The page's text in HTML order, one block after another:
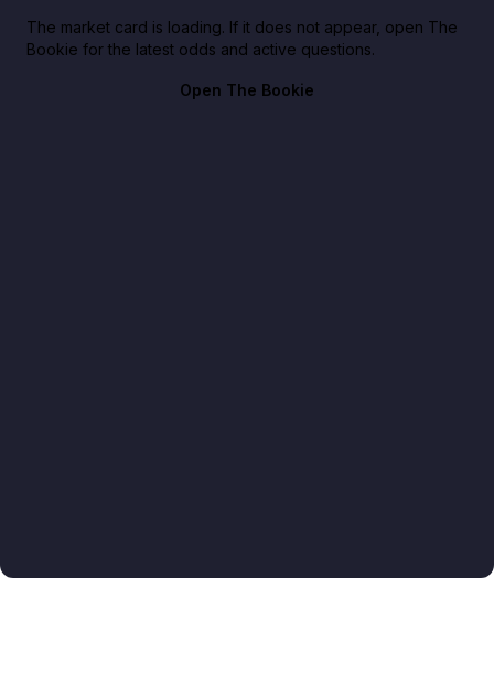
The market card is loading. If it does not appear, open The
Bookie for the latest odds and active questions.
Open The Bookie